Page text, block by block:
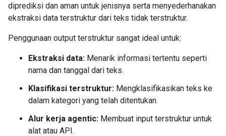
diprediksi dan aman untuk jenisnya serta menyederhanakan
ekstraksi data terstruktur dari teks tidak terstruktur.
Penggunaan output terstruktur sangat ideal untuk:
Ekstraksi data: Menarik informasi tertentu seperti
nama dan tanggal dari teks.
Klasifikasi terstruktur: Mengklasifikasikan teks ke
dalam kategori yang telah ditentukan.
Alur kerja agentic: Membuat input terstruktur untuk
alat atau API.